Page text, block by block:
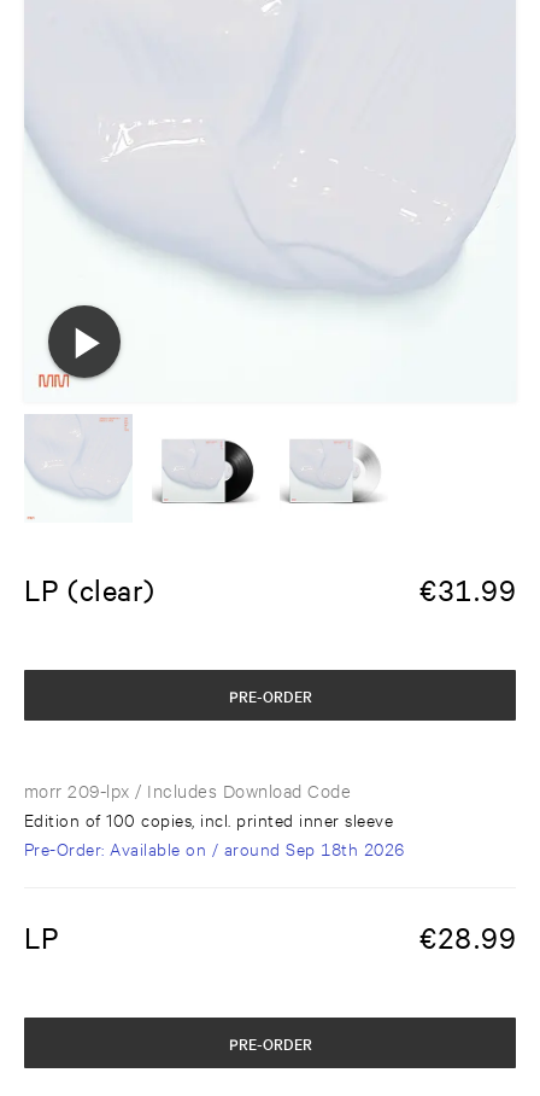
LP (clear) €31.99
morr 209-lpx / Includes Download Code
Edition of 100 copies, incl. printed inner sleeve
Pre-Order: Available on / aroundSep 18th 2026
PRE-ORDER
LP €28.99
PRE-ORDER